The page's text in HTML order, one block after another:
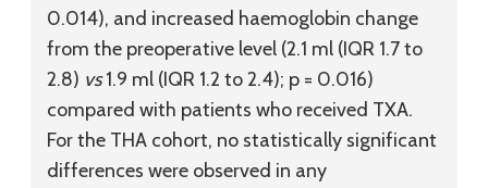
0.014), and increased haemoglobin change
from the preoperative level (2.1 ml (IQR 1.7 to
2.8) vs1.9 ml (IQR 1.2 to 2.4); p = 0.016)
compared with patients who received TXA.
For the THA cohort, no statistically significant
differences were observed in any